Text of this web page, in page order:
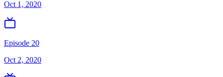
Oct 1, 2020
Episode 20
Oct 2, 2020